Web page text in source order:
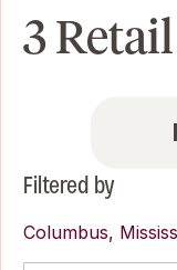
3
Filtered by
Columbus,